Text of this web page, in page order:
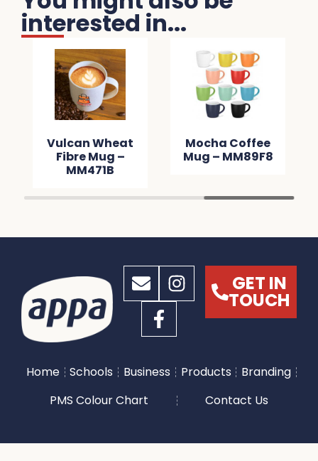
interested in...
Vulcan Wheat
Fibre Mug –
MM471B
Mocha Coffee
Mug – MM89F8
GET IN
TOUCH
Home Schools Business Products
Branding
PMS Colour Chart
Contact Us